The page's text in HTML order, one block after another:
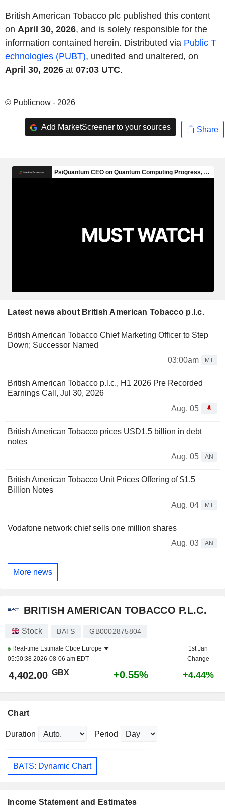
British American Tobacco plc published this content
on April 30, 2026, and is solely responsible for the
information contained herein. Distributed via Public T
echnologies (PUBT), unedited and unaltered, on
April 30, 2026 at 07:03 UTC.
© Publicnow - 2026
Add MarketScreener to your sources Share
Latest news about British American Tobacco p.l.c.
British American Tobacco Chief Marketing Officer to Step
Down; Successor Named
03:00am
MT
British American Tobacco p.l.c., H1 2026 Pre Recorded
Earnings Call, Jul 30, 2026
Aug. 05
British American Tobacco prices USD1.5 billion in debt
notes
Aug. 05
AN
British American Tobacco Unit Prices Offering of $1.5
Billion Notes
Aug. 04
MT
Vodafone network chief sells one million shares
Aug. 03
AN
More news
BRITISH AMERICAN TOBACCO P.L.C.
Stock BATS GB0002875804
Real-time Estimate Cboe Europe
05:50:38 2026-08-06 am EDT
1st Jan
Change
4,402.00 GBX +0.55% +4.44%
Chart
Duration Period
BATS: Dynamic Chart
Income Statement and Estimates